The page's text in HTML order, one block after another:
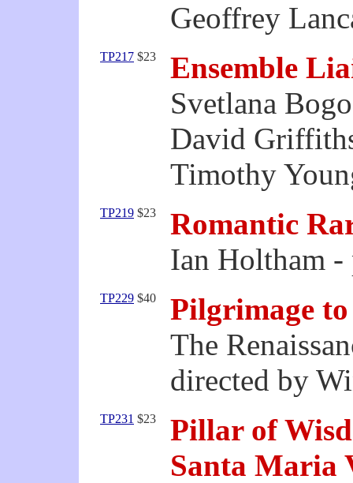
Geoffrey
TP217 $23
Ensemble
Svetlana
David
Timothy
TP219 $23
Romantic
Ian Holtham -
TP229 $40
Pilgrimage
The
directed by
TP231 $23
Pillar of
Santa Maria